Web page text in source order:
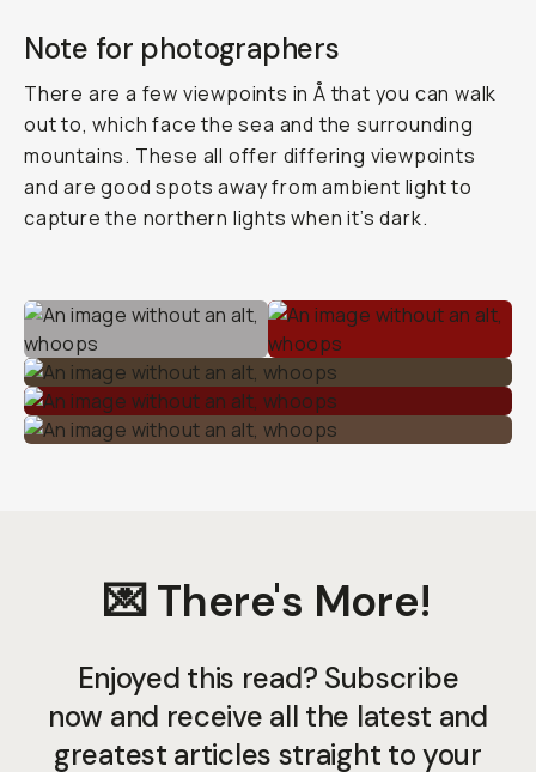
Note for photographers
There are a few viewpoints in Å that you can walk
out to, which face the sea and the surrounding
mountains. These all offer differing viewpoints
and are good spots away from ambient light to
capture the northern lights when it’s dark.
💌 There's More!
Enjoyed this read? Subscribe
now and receive all the latest and
greatest articles straight to your